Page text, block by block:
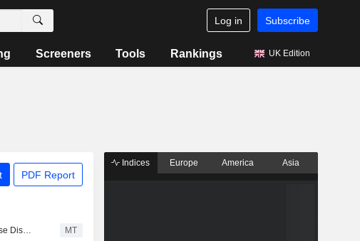
Log in Subscribe
Screeners Tools Rankings UK Edition
PDF Report
LY Corp.'s Unit Loses Warehouse Dispute, Appeals Against Decisions MT
Indices Europe America Asia